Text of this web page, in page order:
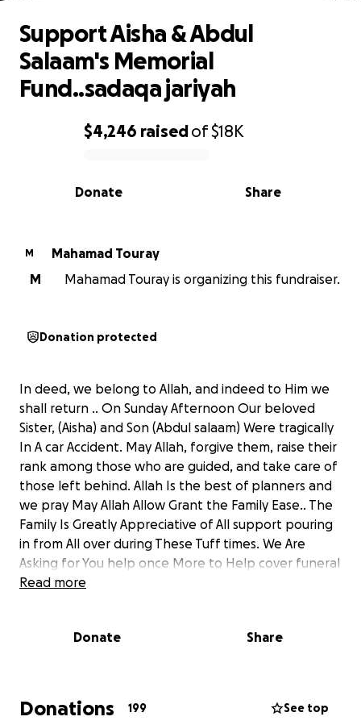
0% complete
$4,246 raisedof$18K
Share
Donate
Support Aisha & Abdul
Salaam's Memorial
Fund..sadaqa jariyah
M
Mahamad Touray
M
Mahamad Touray is organizing this fundraiser.
Donation protected
In deed, we belong to Allah, and indeed to Him we
shall return .. On Sunday Afternoon Our beloved
Sister, (Aisha) and Son (Abdul salaam) Were tragically
In A car Accident. May Allah, forgive them, raise their
rank among those who are guided, and take care of
those left behind. Allah Is the best of planners and
we pray May Allah Allow Grant the Family Ease.. The
Family Is Greatly Appreciative of All support pouring
in from All over during These Tuff times. We Are
Asking for You help once More to Help cover funeral
expenses And Build A well on Aisha and her Son’s
Read more
Donate Share
Donations 199 See top